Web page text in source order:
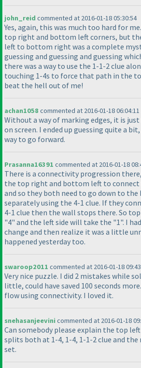
john_reid commented at 2016-01-18 05:30:54
Yes, again, this was much too hard for
top right and bottom left corners, but
left to bottom right was a complete
guessing and guessing and guessing
there was a way to use the 1-1-2 clue
touching 1-4s to force that path in the
beat the hell out of me!
achan1058 commented at 2016-01-18 06:04:11
Without a way of marking edges, it is
on screen. I ended up guessing quite a
way to go forward.
Prasanna16391 commented at 2016-01-18
There is a connectivity progression
the top right and bottom left to connect
and so they both need to go down to
separately using the 4-1 clue. If they
4-1 clue then the wall stops there. So
"4" and the left side will take the "1". I
change and then realize it was a little
happened yesterday too.
swaroop2011 commented at 2016-01-18
Very nice puzzle. I did 2 mistakes while
little, could have saved 100 seconds
flow using connectivity. I loved it.
snehasanjeevinicommented at 2016-01-18
Can somebody please explain the top
splits both at 1-4, 1-4, 1-1-2 clue and the
set.